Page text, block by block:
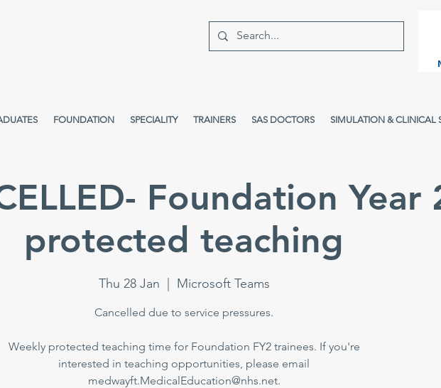
FOUNDATION SPECIALITY TRAINERS SAS DOCTORS SIMULATION & CLINICAL
Foundation Year
protected teaching
Thu 28 Jan Microsoft Teams
Cancelled due to service pressures.
Weekly protected teaching time for Foundation FY2 trainees. If you're
interested in teaching opportunities, please email
medwayft.MedicalEducation@nhs.net.